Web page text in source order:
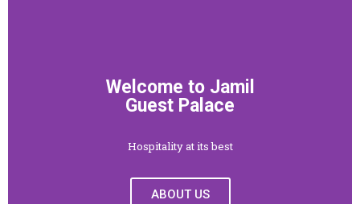
Welcome to Jamil
Guest Palace
Hospitality at its best
ABOUT US